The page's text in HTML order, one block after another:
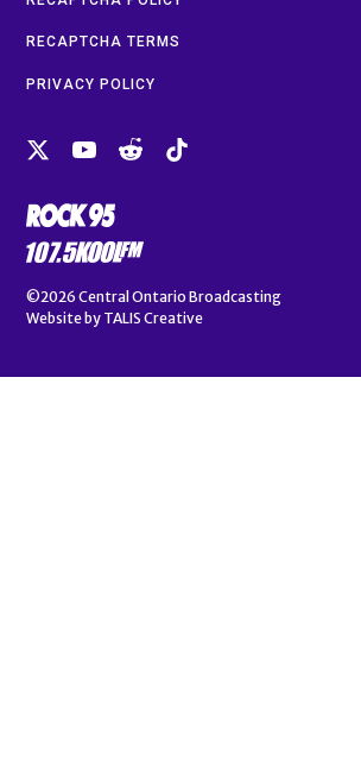
RECAPTCHA TERMS
PRIVACY POLICY
©2026 Central Ontario Broadcasting
Website by TALIS Creative